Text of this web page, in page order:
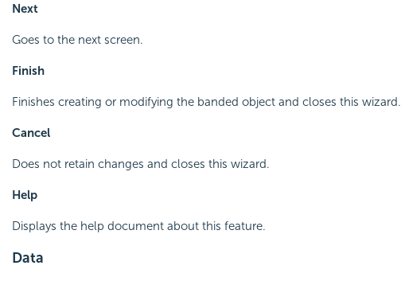
Next
Goes to the next screen.
Finish
Finishes creating or modifying the banded object and closes this wizard.
Cancel
Does not retain changes and closes this wizard.
Help
Displays the help document about this feature.
Data